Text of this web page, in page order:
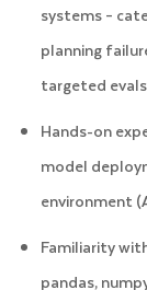
systems –
planning
targeted
Hands-on
model
environment
Familiarity
pandas,